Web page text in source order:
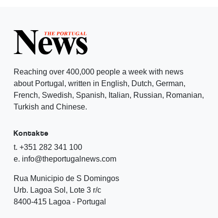
Reaching over 400,000 people a week with news
about Portugal, written in English, Dutch, German,
French, Swedish, Spanish, Italian, Russian, Romanian,
Turkish and Chinese.
Kontakte
t. +351 282 341 100
e. info@theportugalnews.com
Rua Municipio de S Domingos
Urb. Lagoa Sol, Lote 3 r/c
8400-415 Lagoa - Portugal